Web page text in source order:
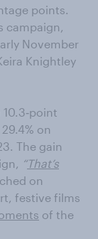
points.
campaign,
November
Knightley
on
The gain
“That’s
on
festive films
of the